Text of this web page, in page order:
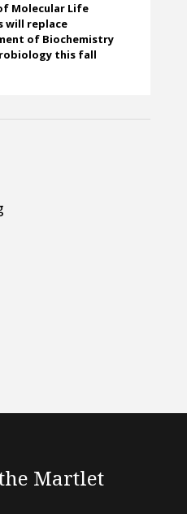
Molecular Life
will replace
of Biochemistry
this fall
Martlet